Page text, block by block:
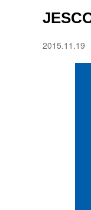
2015.11.19